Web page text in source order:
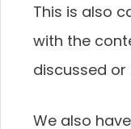
This is also
with the
discussed
We also